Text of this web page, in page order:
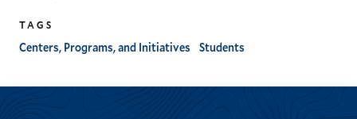
TAGS
Centers, Programs, and Initiatives Students